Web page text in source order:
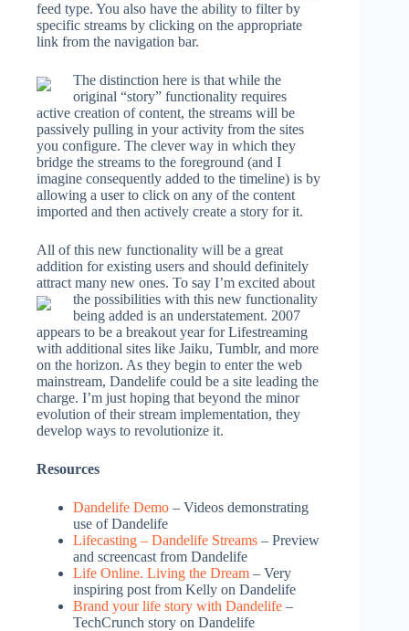
feed type. You also have the ability to filter by
specific streams by clicking on the appropriate
link from the navigation bar.
The distinction here is that while the
original “story” functionality requires
active creation of content, the streams will be
passively pulling in your activity from the sites
you configure. The clever way in which they
bridge the streams to the foreground (and I
imagine consequently added to the timeline) is by
allowing a user to click on any of the content
imported and then actively create a story for it.
All of this new functionality will be a great
addition for existing users and should definitely
attract many new ones. To say I’m excited about
the possibilities with this new functionality
being added is an understatement. 2007
appears to be a breakout year for Lifestreaming
with additional sites like Jaiku, Tumblr, and more
on the horizon. As they begin to enter the web
mainstream, Dandelife could be a site leading the
charge. I’m just hoping that beyond the minor
evolution of their stream implementation, they
develop ways to revolutionize it.
Resources
Dandelife Demo – Videos demonstrating
use of Dandelife
Lifecasting – Dandelife Streams – Preview
and screencast from Dandelife
Life Online. Living the Dream – Very
inspiring post from Kelly on Dandelife
Brand your life story with Dandelife –
TechCrunch story on Dandelife